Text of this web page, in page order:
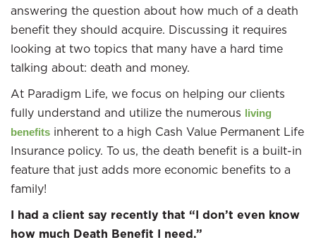
answering the question about how much of a death
benefit they should acquire. Discussing it requires
looking at two topics that many have a hard time
talking about: death and money.
At Paradigm Life, we focus on helping our clients
fully understand and utilize the numerous
living
benefits inherent to a high Cash Value Permanent Life
Insurance policy. To us, the death benefit is a built-in
feature that just adds more economic benefits to a
family!
I had a client say recently that “I don’t even know
how much Death Benefit I need.”